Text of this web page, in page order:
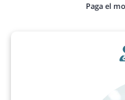
Paga el